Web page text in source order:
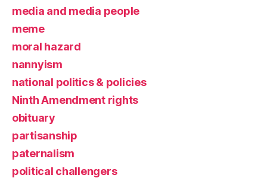
media and media people
meme
moral hazard
nannyism
national politics & policies
Ninth Amendment rights
obituary
partisanship
paternalism
political challengers